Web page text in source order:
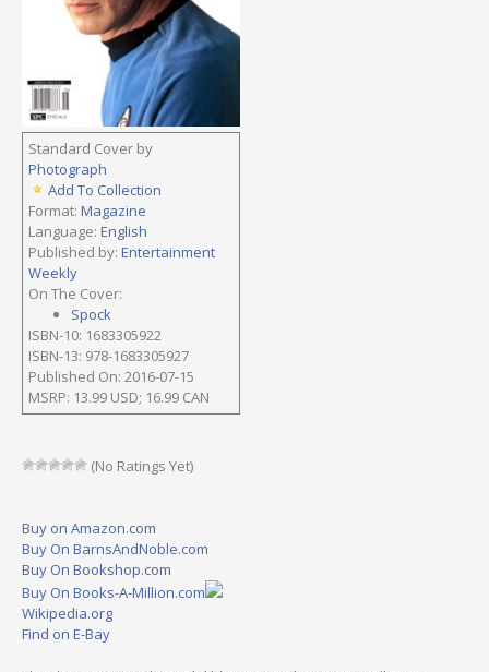
Standard Cover by
Photograph
Add To Collection
Format: Magazine
Language: English
Published by: Entertainment
Weekly
On The Cover:
Spock
ISBN-10: 1683305922
ISBN-13: 978-1683305927
Published On: 2016-07-15
MSRP: 13.99 USD; 16.99 CAN
(No Ratings Yet)
Buy on Amazon.com
Buy On BarnsAndNoble.com
Buy On Bookshop.com
Buy On Books-A-Million.com
Wikipedia.org
Find on E-Bay